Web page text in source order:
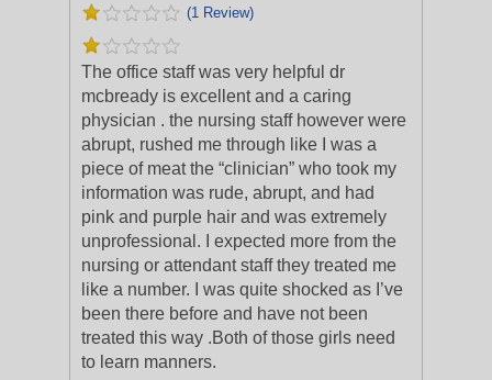
(1 Review)
The office staff was very helpful dr
mcbready is excellent and a caring
physician . the nursing staff however were
abrupt, rushed me through like I was a
piece of meat the “clinician” who took my
information was rude, abrupt, and had
pink and purple hair and was extremely
unprofessional. I expected more from the
nursing or attendant staff they treated me
like a number. I was quite shocked as I’ve
been there before and have not been
treated this way .Both of those girls need
to learn manners.